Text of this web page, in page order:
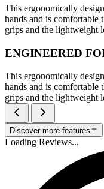
This ergonomically
hands and is comfortable
grips and the lightweight
ENGINEERED
This ergonomically
hands and is comfortable
grips and the lightweight
Discover more features
Loading Reviews...